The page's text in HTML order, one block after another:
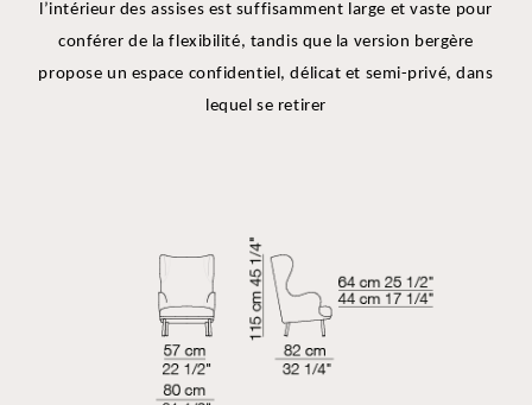
l’intérieur des assises est suffisamment large et vaste pour
conférer de la flexibilité, tandis que la version bergère
propose un espace confidentiel, délicat et semi-privé, dans
lequel se retirer